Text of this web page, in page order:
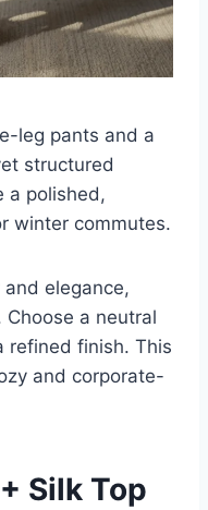
leg pants and a
structured
a polished,
winter commutes.
elegance,
a neutral
refined finish. This
and corporate-
Silk Top